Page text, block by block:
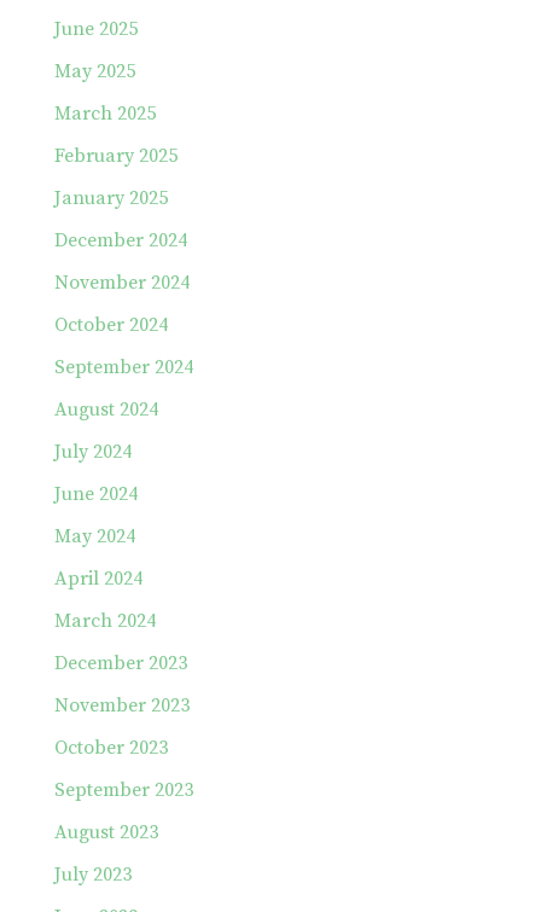
June 2025
May 2025
March 2025
February 2025
January 2025
December 2024
November 2024
October 2024
September 2024
August 2024
July 2024
June 2024
May 2024
April 2024
March 2024
December 2023
November 2023
October 2023
September 2023
August 2023
July 2023